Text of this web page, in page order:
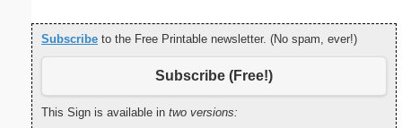
Subscribe to the Free Printable newsletter. (No spam, ever!)
Subscribe (Free!)
This Sign is available in two versions: